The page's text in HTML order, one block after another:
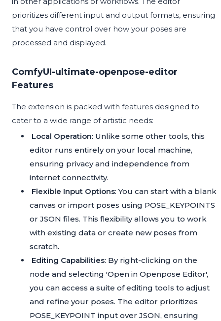
prioritizes different input and output formats, ensuring
that you have control over how your poses are
processed and displayed.
ComfyUI-ultimate-openpose-editor
Features
The extension is packed with features designed to
cater to a wide range of artistic needs:
Local Operation: Unlike some other tools, this
editor runs entirely on your local machine,
ensuring privacy and independence from
internet connectivity.
Flexible Input Options: You can start with a blank
canvas or import poses using POSE_KEYPOINTS
or JSON files. This flexibility allows you to work
with existing data or create new poses from
scratch.
Editing Capabilities: By right-clicking on the
node and selecting 'Open in Openpose Editor',
you can access a suite of editing tools to adjust
and refine your poses. The editor prioritizes
POSE_KEYPOINT input over JSON, ensuring